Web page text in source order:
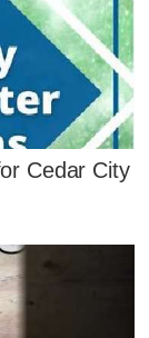
Cedar City